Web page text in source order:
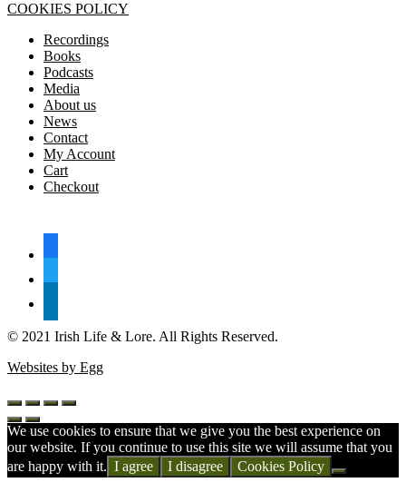
COOKIES POLICY
Recordings
Books
Podcasts
Media
About us
News
Contact
My Account
Cart
Checkout
© 2021 Irish Life & Lore. All Rights Reserved.
Websites by Egg
We use cookies to ensure that we give you the best experience on
our website. If you continue to use this site we will assume that you
are happy with it. I agree I disagree Cookies Policy